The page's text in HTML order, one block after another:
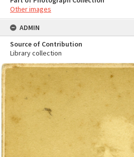
Other images
ADMIN
Source of Contribution
Library collection